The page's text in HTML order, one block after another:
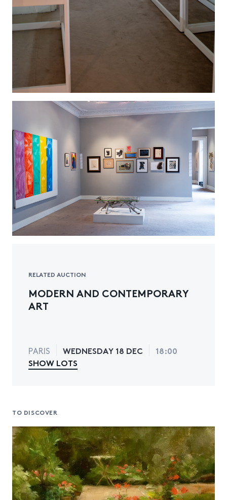
RELATED AUCTION
MODERN AND CONTEMPORARY
ART
PARIS WEDNESDAY 18 DEC
18:00
SHOW LOTS
TO DISCOVER